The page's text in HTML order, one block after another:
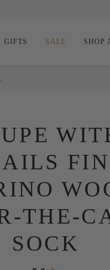
GIFTS SALE SHOP
THE-
SOCK